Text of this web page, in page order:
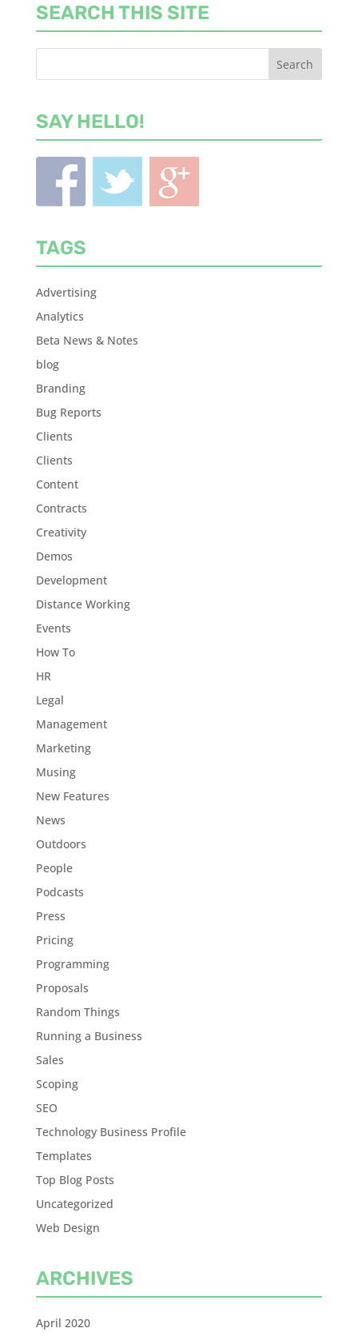
SEARCH THIS SITE
SAY HELLO!
TAGS
Advertising
Analytics
Beta News & Notes
blog
Branding
Bug Reports
Clients
Clients
Content
Contracts
Creativity
Demos
Development
Distance Working
Events
How To
HR
Legal
Management
Marketing
Musing
New Features
News
Outdoors
People
Podcasts
Press
Pricing
Programming
Proposals
Random Things
Running a Business
Sales
Scoping
SEO
Technology Business Profile
Templates
Top Blog Posts
Uncategorized
Web Design
ARCHIVES
April 2020